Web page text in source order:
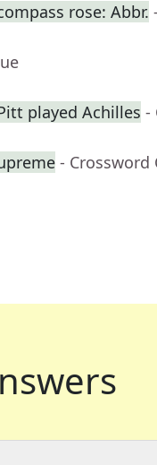
rose: Abbr.
played Achilles -
- Crossword